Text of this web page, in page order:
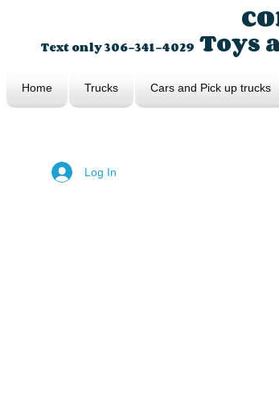
Text only 306-341-4029 Toys
Home Trucks Cars and Pick up trucks
Log In